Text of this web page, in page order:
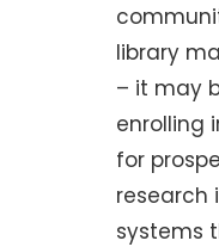
library
– it may
enrolling
for
research
systems